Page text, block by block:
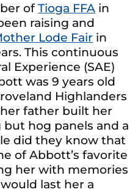
ofTioga FFA in
raising and
Lode Fair in
This continuous
Experience (SAE)
was 9 years old
Highlanders
father built her
hog panels and a
did they know that
of Abbott’s favorite
her with memories
last her a